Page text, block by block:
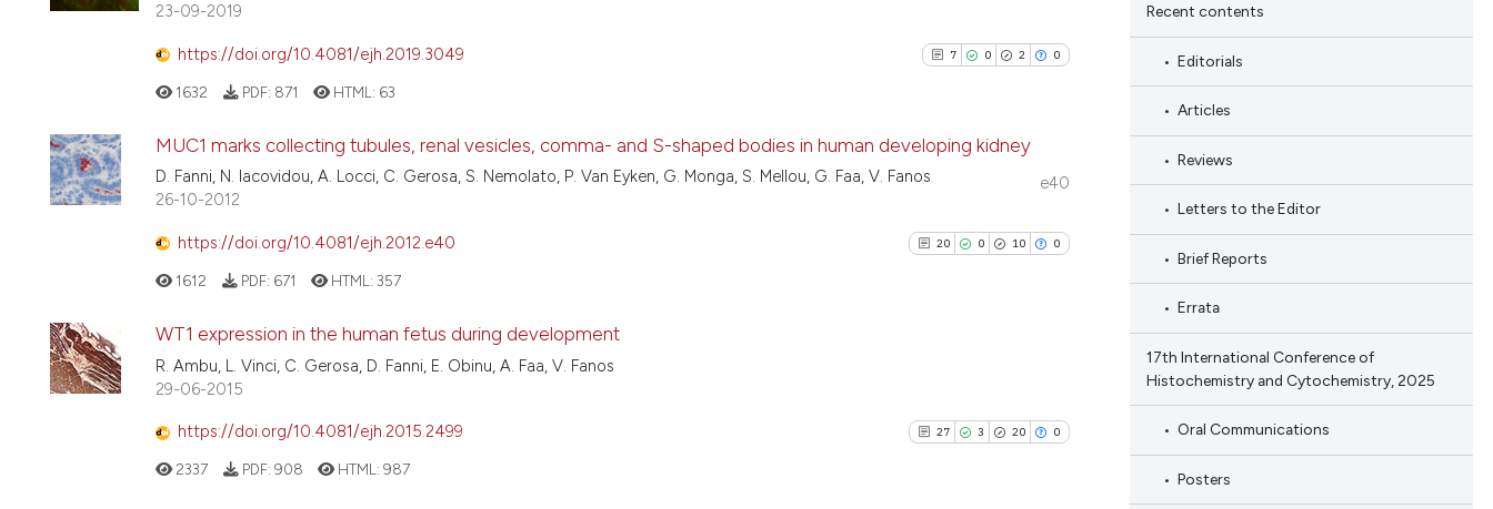
23-09-2019
https://doi.org/10.4081/ejh.2019.3049 7 0 2 0
Supporting
Mentioning
cited at scite.ai
1632 PDF: 871 HTML: 63
MUC1 marks collecting tubules, renal vesicles, comma- and S-shaped bodies in human developing kidney
D. Fanni, N. Iacovidou, A. Locci, C. Gerosa, S. Nemolato, P. Van Eyken, G. Monga, S. Mellou, G. Faa, V. Fanos
e40
26-10-2012
https://doi.org/10.4081/ejh.2012.e40 20 0 10 0
0
10
Supporting
Mentioning
1612 PDF: 671 HTML: 357
WT1 expression in the human fetus during development
R. Ambu, L. Vinci, C. Gerosa, D. Fanni, E. Obinu, A. Faa, V. Fanos
29-06-2015
https://doi.org/10.4081/ejh.2015.2499 27 3 20 0
2337 PDF: 908 HTML: 987
Recent contents
Editorials
Articles
Reviews
Letters to the Editor
Brief Reports
Errata
17th International Conference of
Histochemistry and Cytochemistry, 2025
Oral Communications
Posters